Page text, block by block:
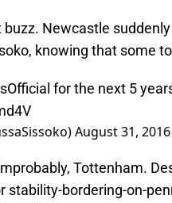
Newcastle
knowing that some
for the next 5
August 31, 2016
Tottenham.
stability-bordering-on-